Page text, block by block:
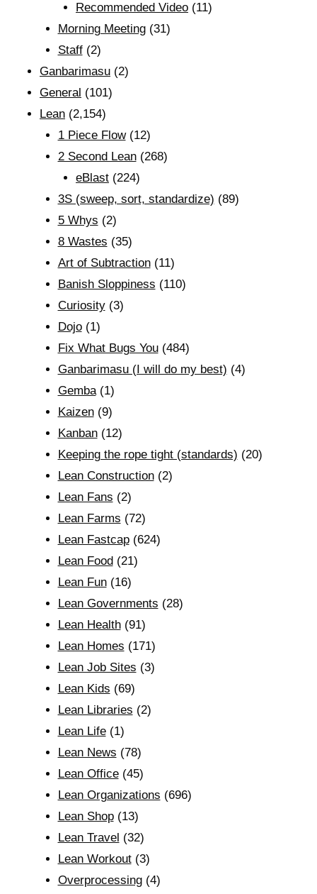
Recommended Video (11)
Morning Meeting(31)
Staff(2)
Ganbarimasu (2)
General (101)
Lean (2,154)
1 Piece Flow(12)
2 Second Lean(268)
eBlast (224)
3S (sweep, sort, standardize) (89)
5 Whys (2)
8 Wastes (35)
Art of Subtraction(11)
Banish Sloppiness (110)
Curiosity(3)
Dojo(1)
Fix What Bugs You(484)
Ganbarimasu (I will do my best) (4)
Gemba(1)
Kaizen(9)
Kanban(12)
Keeping the rope tight (standards) (20)
Lean Construction(2)
Lean Fans (2)
Lean Farms (72)
Lean Fastcap(624)
Lean Food(21)
Lean Fun(16)
Lean Governments (28)
Lean Health(91)
Lean Homes (171)
Lean Job Sites (3)
Lean Kids (69)
Lean Libraries (2)
Lean Life(1)
Lean News (78)
Lean Office(45)
Lean Organizations (696)
Lean Shop(13)
Lean Travel (32)
Lean Workout(3)
Overprocessing(4)